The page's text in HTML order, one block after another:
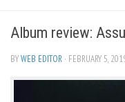
Editorial
Privacy Policy
The Reflector x MRU
Album review:
BYWEB EDITOR · FEBRUARY 5,